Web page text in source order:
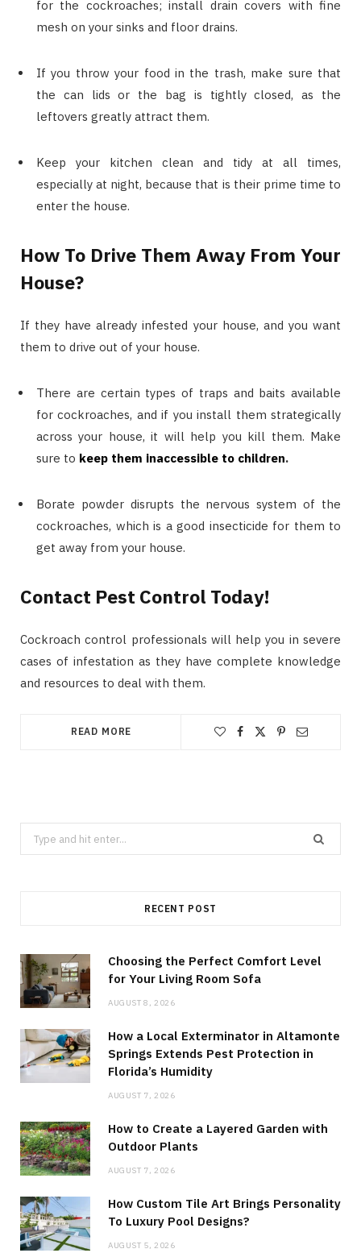
for the cockroaches; install drain covers with fine
mesh on your sinks and floor drains.
If you throw your food in the trash, make sure that
the can lids or the bag is tightly closed, as the
leftovers greatly attract them.
Keep your kitchen clean and tidy at all times,
especially at night, because that is their prime time to
enter the house.
How To Drive Them Away From Your
House?
If they have already infested your house, and you want
them to drive out of your house.
There are certain types of traps and baits available
for cockroaches, and if you install them strategically
across your house, it will help you kill them. Make
sure to keep them inaccessible to children.
Borate powder disrupts the nervous system of the
cockroaches, which is a good insecticide for them to
get away from your house.
Contact Pest Control Today!
Cockroach control professionals will help you in severe
cases of infestation as they have complete knowledge
and resources to deal with them.
READ MORE
Search
for:
RECENT POST
Choosing the Perfect Comfort Level
for Your Living Room Sofa
AUGUST 8, 2026
How a Local Exterminator in Altamonte
Springs Extends Pest Protection in
Florida’s Humidity
AUGUST 7, 2026
How to Create a Layered Garden with
Outdoor Plants
AUGUST 7, 2026
How Custom Tile Art Brings Personality
To Luxury Pool Designs?
AUGUST 5, 2026